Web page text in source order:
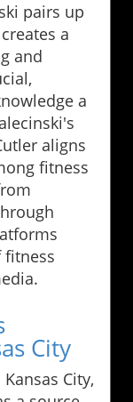
pairs up
a
and
a
aligns
fitness
fitness
City
City,